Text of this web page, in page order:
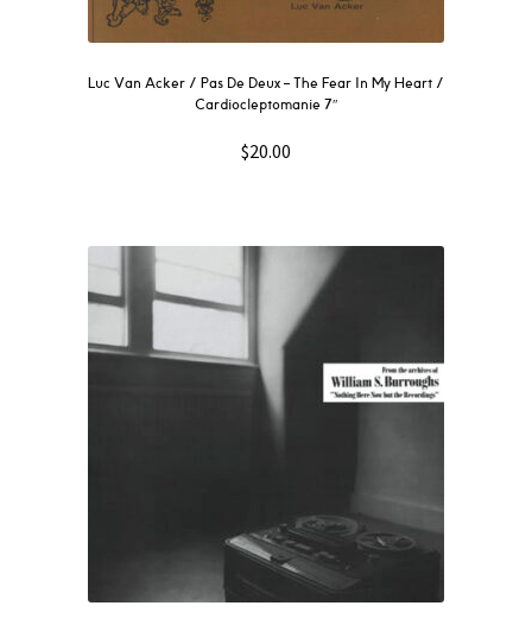
Luc Van Acker / Pas De Deux – The Fear In My Heart /
Cardiocleptomanie 7″
$20.00